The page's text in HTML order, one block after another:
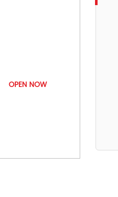
OPEN NOW